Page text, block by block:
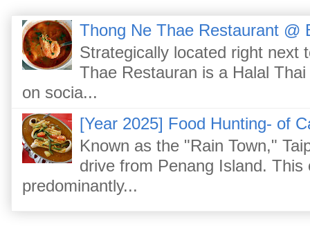
Thong Ne Thae Restaurant @
Strategically located right next
Thae Restauran is a Halal
on socia...
[Year 2025] Food Hunting- of
Known as the "Rain Town,"
drive from Penang Island.
predominantly...